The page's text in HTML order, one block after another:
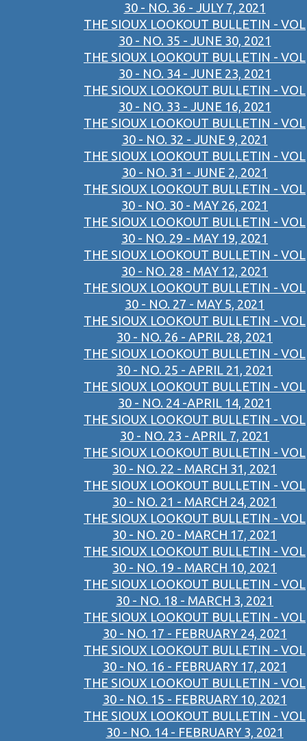
30 - NO. 36 - JULY 7, 2021
THE SIOUX LOOKOUT BULLETIN - VOL
30 - NO. 35 - JUNE 30, 2021
THE SIOUX LOOKOUT BULLETIN - VOL
30 - NO. 34 - JUNE 23, 2021
THE SIOUX LOOKOUT BULLETIN - VOL
30 - NO. 33 - JUNE 16, 2021
THE SIOUX LOOKOUT BULLETIN - VOL
30 - NO. 32 - JUNE 9, 2021
THE SIOUX LOOKOUT BULLETIN - VOL
30 - NO. 31 - JUNE 2, 2021
THE SIOUX LOOKOUT BULLETIN - VOL
30 - NO. 30 - MAY 26, 2021
THE SIOUX LOOKOUT BULLETIN - VOL
30 - NO. 29 - MAY 19, 2021
THE SIOUX LOOKOUT BULLETIN - VOL
30 - NO. 28 - MAY 12, 2021
THE SIOUX LOOKOUT BULLETIN - VOL
30 - NO. 27 - MAY 5, 2021
THE SIOUX LOOKOUT BULLETIN - VOL
30 - NO. 26 - APRIL 28, 2021
THE SIOUX LOOKOUT BULLETIN - VOL
30 - NO. 25 - APRIL 21, 2021
THE SIOUX LOOKOUT BULLETIN - VOL
30 - NO. 24 -APRIL 14, 2021
THE SIOUX LOOKOUT BULLETIN - VOL
30 - NO. 23 - APRIL 7, 2021
THE SIOUX LOOKOUT BULLETIN - VOL
30 - NO. 22 - MARCH 31, 2021
THE SIOUX LOOKOUT BULLETIN - VOL
30 - NO. 21 - MARCH 24, 2021
THE SIOUX LOOKOUT BULLETIN - VOL
30 - NO. 20 - MARCH 17, 2021
THE SIOUX LOOKOUT BULLETIN - VOL
30 - NO. 19 - MARCH 10, 2021
THE SIOUX LOOKOUT BULLETIN - VOL
30 - NO. 18 - MARCH 3, 2021
THE SIOUX LOOKOUT BULLETIN - VOL
30 - NO. 17 - FEBRUARY 24, 2021
THE SIOUX LOOKOUT BULLETIN - VOL
30 - NO. 16 - FEBRUARY 17, 2021
THE SIOUX LOOKOUT BULLETIN - VOL
30 - NO. 15 - FEBRUARY 10, 2021
THE SIOUX LOOKOUT BULLETIN - VOL
30 - NO. 14 - FEBRUARY 3, 2021